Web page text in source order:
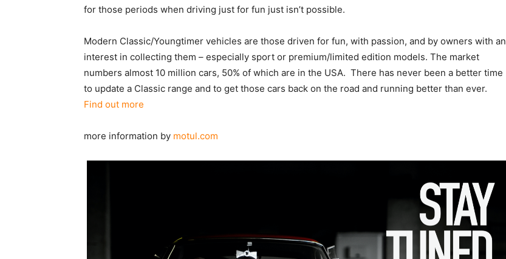
for those periods when driving just for fun just isn’t possible.
Modern Classic/Youngtimer vehicles are those driven for fun, with passion, and by owners with an
interest in collecting them – especially sport or premium/limited edition models. The market
numbers almost 10 million cars, 50% of which are in the USA. There has never been a better time
to update a Classic range and to get those cars back on the road and running better than ever.
Find out more
more information by motul.com